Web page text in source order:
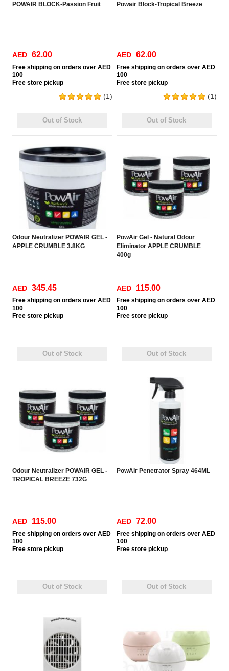
POWAIR BLOCK-Passion Fruit
(1)
AED 62.00
Free shipping on orders over AED
100
Free store pickup
Out of Stock
Powair Block-Tropical Breeze
(1)
AED 62.00
Free shipping on orders over AED
100
Free store pickup
Out of Stock
Odour Neutralizer POWAIR GEL -
APPLE CRUMBLE 3.8KG
AED 345.45
Free shipping on orders over AED
100
Free store pickup
Out of Stock
PowAir Gel - Natural Odour
Eliminator APPLE CRUMBLE
400g
AED 115.00
Free shipping on orders over AED
100
Free store pickup
Out of Stock
Odour Neutralizer POWAIR GEL -
TROPICAL BREEZE 732G
AED 115.00
Free shipping on orders over AED
100
Free store pickup
Out of Stock
PowAir Penetrator Spray 464ML
AED 72.00
Free shipping on orders over AED
100
Free store pickup
Out of Stock